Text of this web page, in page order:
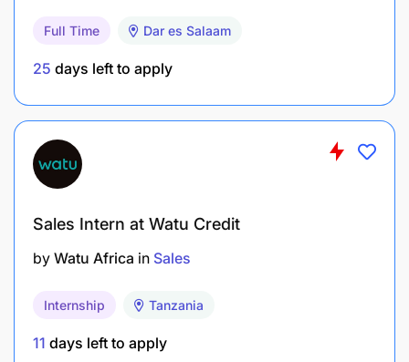
Benefits
Personal Health Insurance
Pay Off Time
Training and Development
Full Time Dar es Salaam
25 days left to apply
Sales Intern at Watu Credit
by Watu Africa in Sales
Internship Tanzania
11 days left to apply